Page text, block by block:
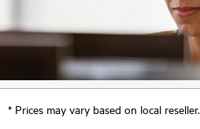
* Prices may vary based on local reseller.